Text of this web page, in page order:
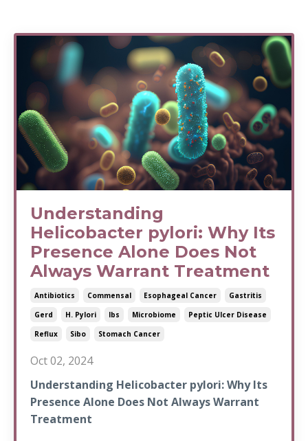
Understanding
Helicobacter pylori: Why Its
Presence Alone Does Not
Always Warrant Treatment
Antibiotics Commensal Esophageal Cancer
Gastritis
Gerd
H. Pylori Ibs Microbiome
Peptic Ulcer Disease
Reflux
Sibo Stomach Cancer
Oct 02, 2024
Understanding Helicobacter pylori: Why Its
Presence Alone Does Not Always Warrant
Treatment